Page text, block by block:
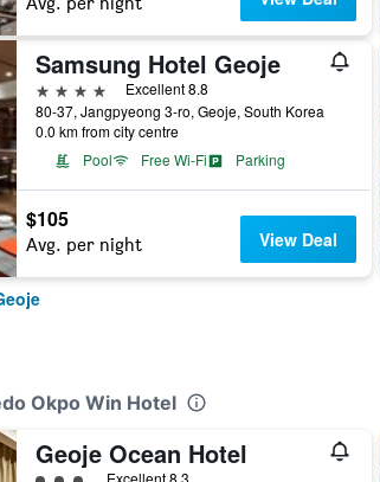
Samsung Hotel Geoje
4 stars
Excellent 8.8
80-37, Jangpyeong 3-ro, Geoje, South Korea
0.0 km from city centre
Pool
Free Wi-Fi Parking
$105
Avg. per night View Deal
Okpo Win Hotel
Geoje Ocean Hotel
Excellent 8.3